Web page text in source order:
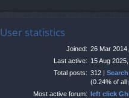
User statistics
Joined: 26 Mar
Last active: 15 Aug
Total posts: 312 |
(0.24% of
Most active forum: left click